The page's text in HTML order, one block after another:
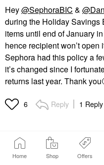
Home Shop Offers
Hey@SephoraBIC &
during the Holiday Savings
items until end of January
hence recipient won’t
Sephora had this policy a
it’s changed since I
returns last year. Thank you
6 Reply 1 Reply